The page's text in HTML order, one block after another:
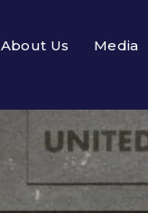
About Us Media